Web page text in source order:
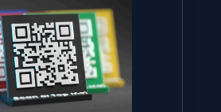
Your Perfect
Stand
and choose which